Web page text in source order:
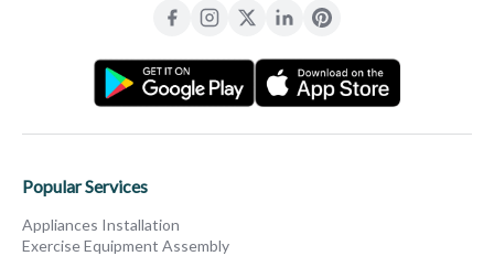
Popular Services
Appliances Installation
Exercise Equipment Assembly